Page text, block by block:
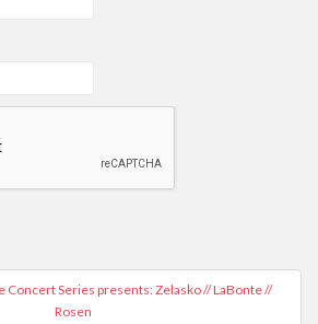
Concert Series presents: Zelasko // LaBonte //
Rosen